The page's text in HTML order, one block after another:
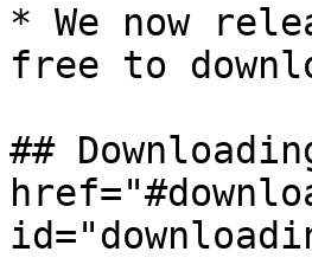
* We now
free to
##